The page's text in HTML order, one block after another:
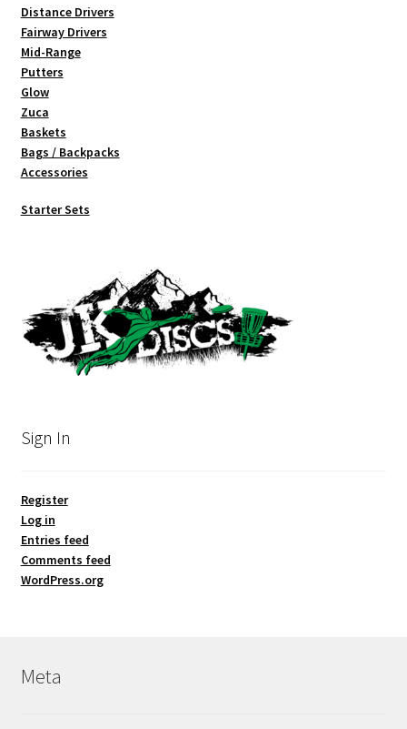
Distance Drivers
Fairway Drivers
Mid-Range
Putters
Glow
Zuca
Baskets
Bags / Backpacks
Accessories
Starter Sets
Sign In
Register
Log in
Entries feed
Comments feed
WordPress.org
Meta